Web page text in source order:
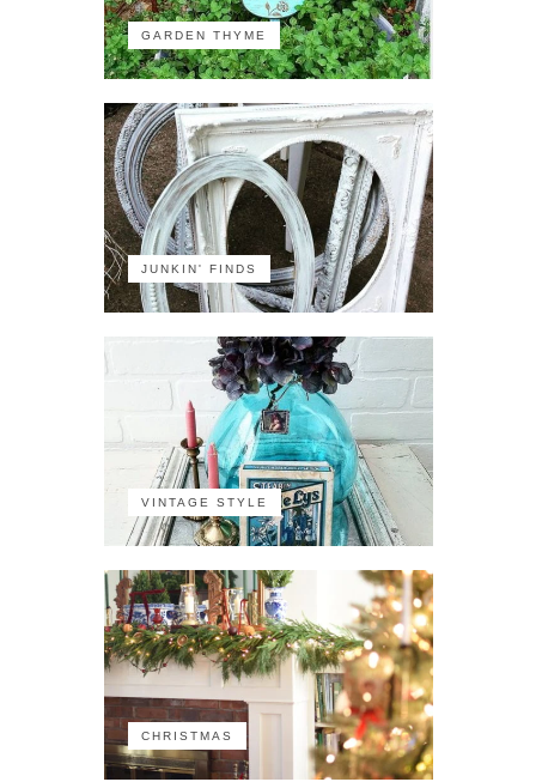
GARDEN THYME
JUNKIN' FINDS
VINTAGE STYLE
CHRISTMAS